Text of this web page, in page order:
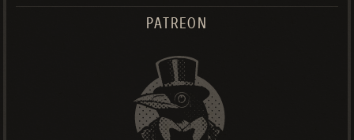
PATREON